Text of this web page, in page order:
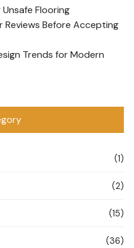
Flooring
Reviews Before Accepting
Trends for Modern
(1)
(2)
(15)
(36)